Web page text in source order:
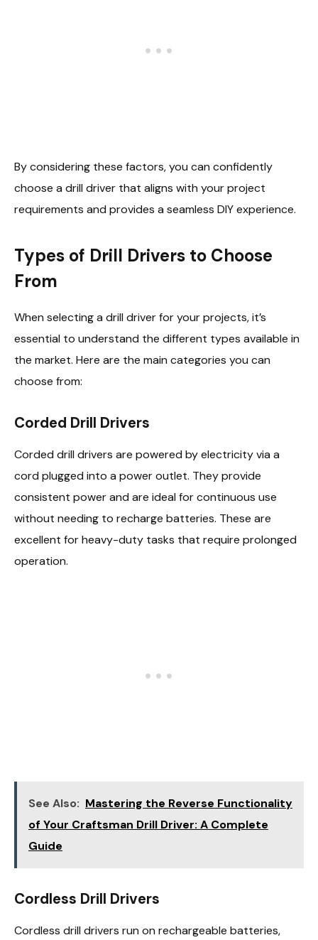
By considering these factors, you can confidently
choose a drill driver that aligns with your project
requirements and provides a seamless DIY experience.
Types of Drill Drivers to Choose
From
When selecting a drill driver for your projects, it’s
essential to understand the different types available in
the market. Here are the main categories you can
choose from:
Corded Drill Drivers
Corded drill drivers are powered by electricity via a
cord plugged into a power outlet. They provide
consistent power and are ideal for continuous use
without needing to recharge batteries. These are
excellent for heavy-duty tasks that require prolonged
operation.
See Also: Mastering the Reverse Functionality
of Your Craftsman Drill Driver: A Complete
Guide
Cordless Drill Drivers
Cordless drill drivers run on rechargeable batteries,